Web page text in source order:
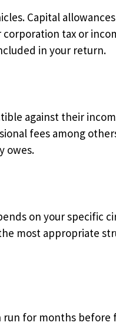
Capital
tax or
in your return.
against their
fees among
owes.
on your specific
most appropriate
for months before